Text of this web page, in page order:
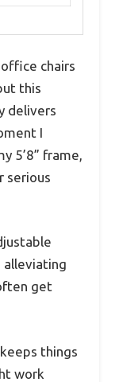
chairs
this
delivers
I
5’8” frame,
serious
alleviating
get
things
work